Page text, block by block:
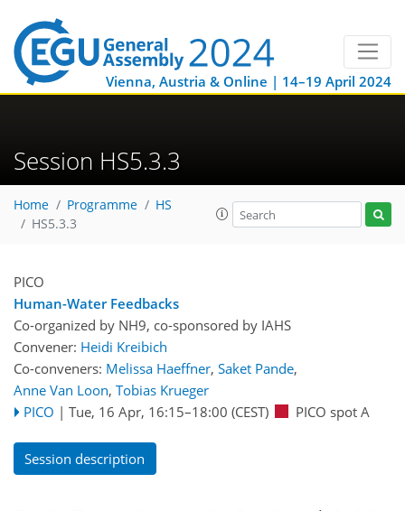
Vienna, Austria & Online | 14–19 April 2024
Session HS5.3.3
Home Programme
HS
HS5.3.3
PICO
Human-Water Feedbacks
Co-organized by NH9, co-sponsored by IAHS
Convener: Heidi Kreibich
Co-conveners: Melissa Haeffner, Saket Pande,
Anne Van Loon, Tobias Krueger
PICO | Tue, 16 Apr, 16:15–18:00 (CEST) PICO spot A
Session description